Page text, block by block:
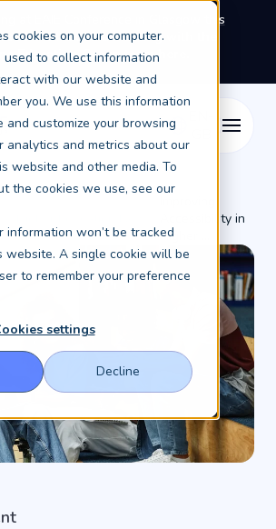
cookies on your computer.
used to collect information
with our website and
you. We use this information
and customize your browsing
analytics and metrics about our
website and other media. To
the cookies we use, see our
information won’t be tracked
website. A single cookie will be
to remember your preference
settings
Decline
at EAIE Conference in Glasgow this
A64.Book a meeting with the
Education Group team here.
Higher Education News /
Accessibility in
Higher ...